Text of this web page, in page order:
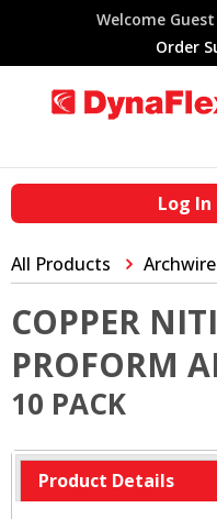
Welcome Guest
Order
Log In
All Products
COPPER
PROFORM
10 PACK
Product Details